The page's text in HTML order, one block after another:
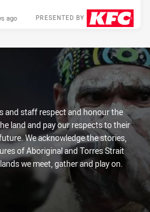
PRESENTED BY
ago
and staff respect and honour the
land and pay our respects to their
We acknowledge the stories,
of Aboriginal and Torres Strait
we meet, gather and play on.